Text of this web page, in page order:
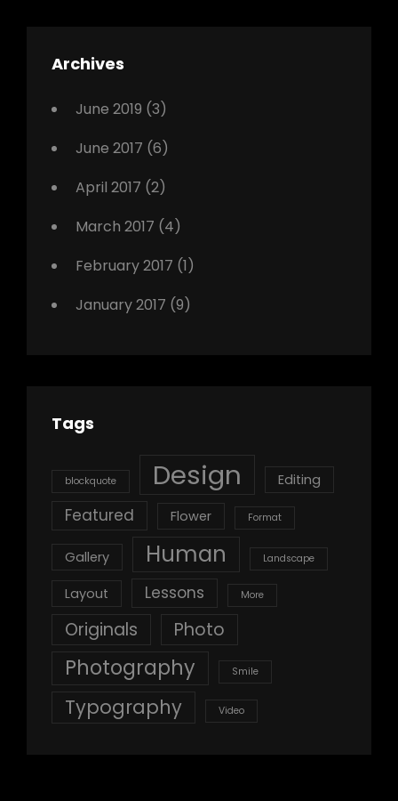
Featured
Archives
June 2019 (3)
June 2017 (6)
April 2017 (2)
March 2017 (4)
February 2017 (1)
January 2017 (9)
Tags
blockquote Design Editing
Featured Flower Format
Gallery Human Landscape
Layout Lessons More
Originals Photo
Photography Smile
Typography Video